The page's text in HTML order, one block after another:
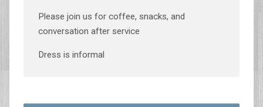
Please join us for coffee, snacks, and
conversation after service
Dress is informal